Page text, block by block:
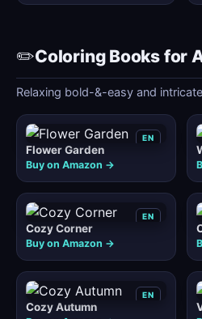
✏️Coloring Books for
Relaxing bold-&-easy and
EN
Flower Garden
Buy on Amazon →
EN
Cozy Corner
Buy on Amazon →
EN
Cozy Autumn